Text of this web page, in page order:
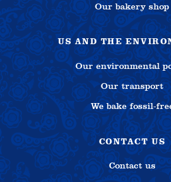
Our bakery shop
US AND THE
Our environmental
Our transport
We bake fossil-
CONTACT US
Contact us